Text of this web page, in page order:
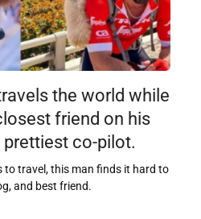
the world while
friend on his
prettiest co-pilot.
to travel, this man finds it hard to
and best friend.